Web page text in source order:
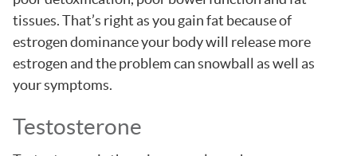
tissues. That’s right as you gain fat because of
estrogen dominance your body will release more
estrogen and the problem can snowball as well as
your symptoms.
Testosterone